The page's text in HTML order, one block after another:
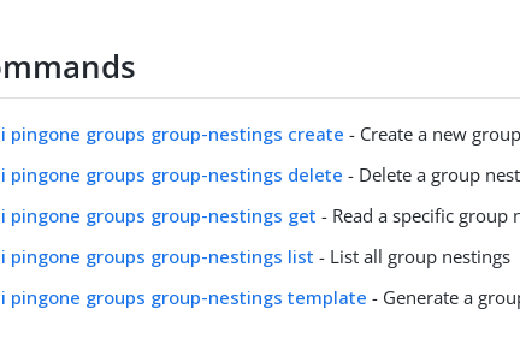
pingone groups group-nestings create - Create a new
pingone groups group-nestings delete - Delete a group
pingone groups group-nestings get - Read a specific group
pingone groups group-nestings list - List all group nestings
pingone groups group-nestings template - Generate a